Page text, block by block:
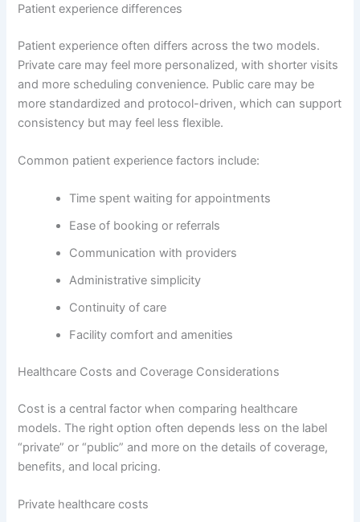
Patient experience differences
Patient experience often differs across the two models.
Private care may feel more personalized, with shorter visits
and more scheduling convenience. Public care may be
more standardized and protocol-driven, which can support
consistency but may feel less flexible.
Common patient experience factors include:
Time spent waiting for appointments
Ease of booking or referrals
Communication with providers
Administrative simplicity
Continuity of care
Facility comfort and amenities
Healthcare Costs and Coverage Considerations
Cost is a central factor when comparing healthcare
models. The right option often depends less on the label
“private” or “public” and more on the details of coverage,
benefits, and local pricing.
Private healthcare costs